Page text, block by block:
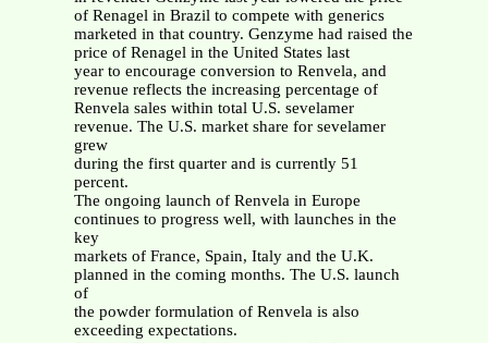
of Renagel in Brazil to compete with generics
marketed in that country. Genzyme had raised the
price of Renagel in the United States last
year to encourage conversion to Renvela, and
revenue reflects the increasing percentage of
Renvela sales within total U.S. sevelamer
revenue. The U.S. market share for sevelamer
grew
during the first quarter and is currently 51
percent.
The ongoing launch of Renvela in Europe
continues to progress well, with launches in the
key
markets of France, Spain, Italy and the U.K.
planned in the coming months. The U.S. launch
of
the powder formulation of Renvela is also
exceeding expectations.